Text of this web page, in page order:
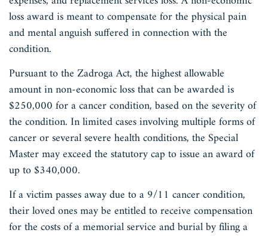
loss award is meant to compensate for the physical pain
and mental anguish suffered in connection with the
condition.
Pursuant to the Zadroga Act, the highest allowable
amount in non-economic loss that can be awarded is
$250,000 for a cancer condition, based on the severity of
the condition. In limited cases involving multiple forms of
cancer or several severe health conditions, the Special
Master may exceed the statutory cap to issue an award of
up to $340,000.
If a victim passes away due to a 9/11 cancer condition,
their loved ones may be entitled to receive compensation
for the costs of a memorial service and burial by filing a